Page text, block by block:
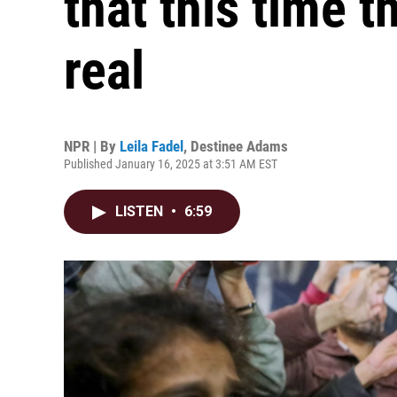
real
NPR | By Leila Fadel , Destinee Adams
Published January 16, 2025 at 3:51 AM EST
LISTEN • 6:59